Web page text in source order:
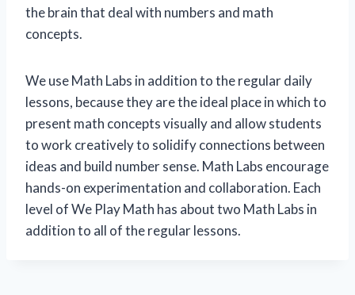
the brain that deal with numbers and math
concepts.
We use Math Labs in addition to the regular daily
lessons, because they are the ideal place in which to
present math concepts visually and allow students
to work creatively to solidify connections between
ideas and build number sense. Math Labs encourage
hands-on experimentation and collaboration. Each
level of We Play Math has about two Math Labs in
addition to all of the regular lessons.